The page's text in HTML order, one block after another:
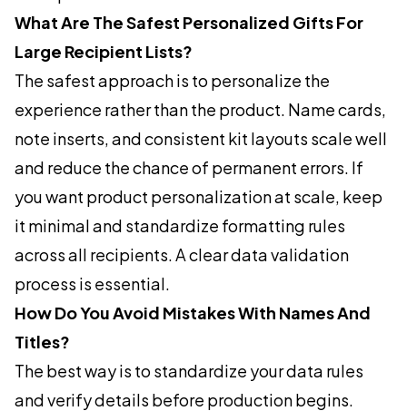
What Are The Safest Personalized Gifts For
Large Recipient Lists?
The safest approach is to personalize the
experience rather than the product. Name cards,
note inserts, and consistent kit layouts scale well
and reduce the chance of permanent errors. If
you want product personalization at scale, keep
it minimal and standardize formatting rules
across all recipients. A clear data validation
process is essential.
How Do You Avoid Mistakes With Names And
Titles?
The best way is to standardize your data rules
and verify details before production begins.